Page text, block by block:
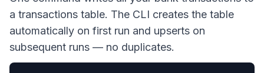
a transactions table. The CLI creates the table
automatically on first run and upserts on
subsequent runs — no duplicates.